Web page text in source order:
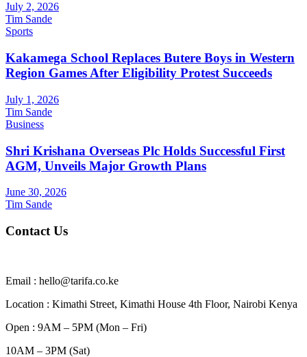
July 2, 2026
Tim Sande
Sports
Kakamega School Replaces Butere Boys in Western
Region Games After Eligibility Protest Succeeds
July 1, 2026
Tim Sande
Business
Shri Krishana Overseas Plc Holds Successful First
AGM, Unveils Major Growth Plans
June 30, 2026
Tim Sande
Contact Us
Email : hello@tarifa.co.ke
Location : Kimathi Street, Kimathi House 4th Floor, Nairobi Kenya
Open : 9AM – 5PM (Mon – Fri)
10AM – 3PM (Sat)